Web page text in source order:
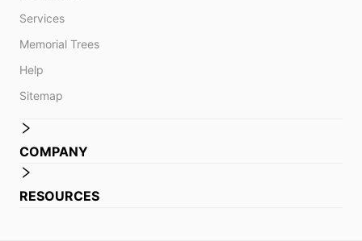
Services
Memorial Trees
Help
Sitemap
COMPANY
RESOURCES